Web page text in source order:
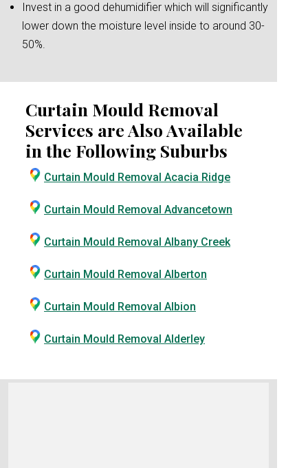
Invest in a good dehumidifier which will significantly
lower down the moisture level inside to around 30-
50%.
Curtain Mould Removal
Services are Also Available
in the Following Suburbs
Curtain Mould Removal Acacia Ridge
Curtain Mould Removal Advancetown
Curtain Mould Removal Albany Creek
Curtain Mould Removal Alberton
Curtain Mould Removal Albion
Curtain Mould Removal Alderley